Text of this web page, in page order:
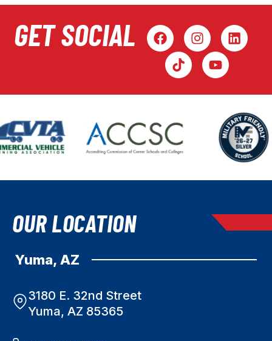
GET SOCIAL
OUR LOCATION
Yuma, AZ
3180 E. 32nd Street
Yuma, AZ 85365